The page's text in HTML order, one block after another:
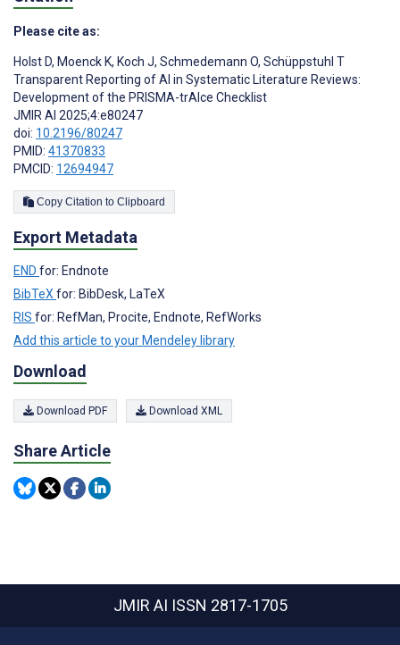
Please cite as:
Holst D, Moenck K, Koch J, Schmedemann O, Schüppstuhl T
Transparent Reporting of AI in Systematic Literature Reviews:
Development of the PRISMA-trAIce Checklist
JMIR AI 2025;4:e80247
doi: 10.2196/80247
PMID: 41370833
PMCID: 12694947
Copy Citation to Clipboard
Export Metadata
END for: Endnote
BibTeX for: BibDesk, LaTeX
RIS for: RefMan, Procite, Endnote, RefWorks
Add this article to your Mendeley library
Download
Download PDF Download XML
Share Article
JMIR AI ISSN 2817-1705